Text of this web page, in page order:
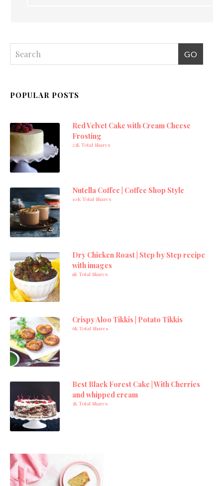
POPULAR POSTS
Red Velvet Cake with Cream Cheese
Frosting
23K Total Shares
Nutella Coffee | Coffee Shop Style
10K Total Shares
Dry Chicken Roast | Step by Step recipe
with images
9K Total Shares
Crispy Aloo Tikkis | Potato Tikkis
6K Total Shares
Best Black Forest Cake | With Cherries
and whipped cream
3K Total Shares